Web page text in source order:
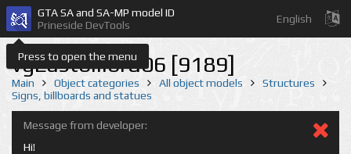
Press to open the menu
GTA SA and SA-MP model ID
Prineside DevTools
English
vgEastbillbrd06 [9189]
Main Object categories All object models
Structures
Signs, billboards and statues
Message from developer:
Hi!